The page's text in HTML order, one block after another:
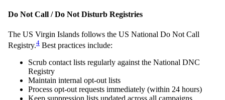
Do Not Call / Do Not Disturb Registries
The US Virgin Islands follows the US National Do Not Call
Registry.4 Best practices include:
Scrub contact lists regularly against the National DNC
Registry
Maintain internal opt-out lists
Process opt-out requests immediately (within 24 hours)
Keep suppression lists updated across all campaigns